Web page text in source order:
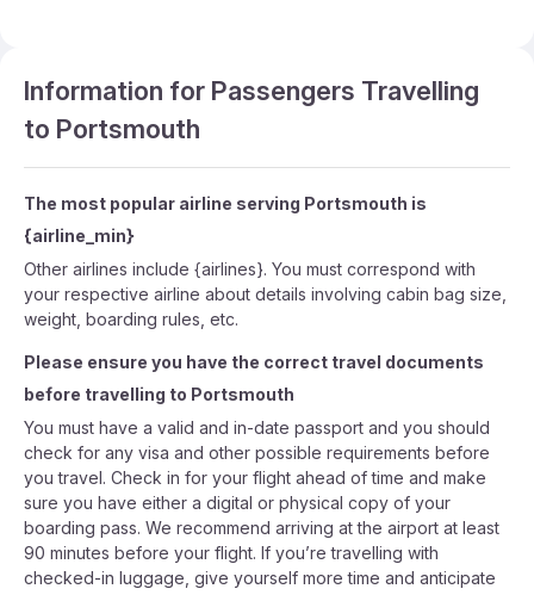
Information for Passengers Travelling
to Portsmouth
The most popular airline serving Portsmouth is
{airline_min}
Other airlines include {airlines}. You must correspond with
your respective airline about details involving cabin bag size,
weight, boarding rules, etc.
Please ensure you have the correct travel documents
before travelling to Portsmouth
You must have a valid and in-date passport and you should
check for any visa and other possible requirements before
you travel. Check in for your flight ahead of time and make
sure you have either a digital or physical copy of your
boarding pass. We recommend arriving at the airport at least
90 minutes before your flight. If you’re travelling with
checked-in luggage, give yourself more time and anticipate